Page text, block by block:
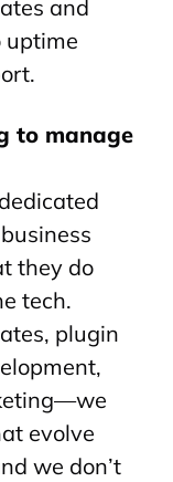
and
uptime
to manage
they do
tech.
plugin
evolve
we don’t